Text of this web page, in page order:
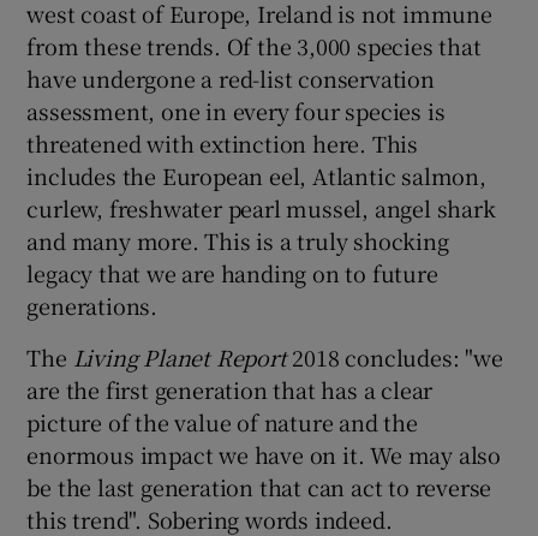
Show Sponsored sub sections
west coast of Europe, Ireland is not immune
from these trends. Of the 3,000 species that
have undergone a red-list conservation
assessment, one in every four species is
threatened with extinction here. This
includes the European eel, Atlantic salmon,
curlew, freshwater pearl mussel, angel shark
and many more. This is a truly shocking
legacy that we are handing on to future
generations.
The Living Planet Report2018 concludes: "we
are the first generation that has a clear
picture of the value of nature and the
enormous impact we have on it. We may also
be the last generation that can act to reverse
this trend". Sobering words indeed.